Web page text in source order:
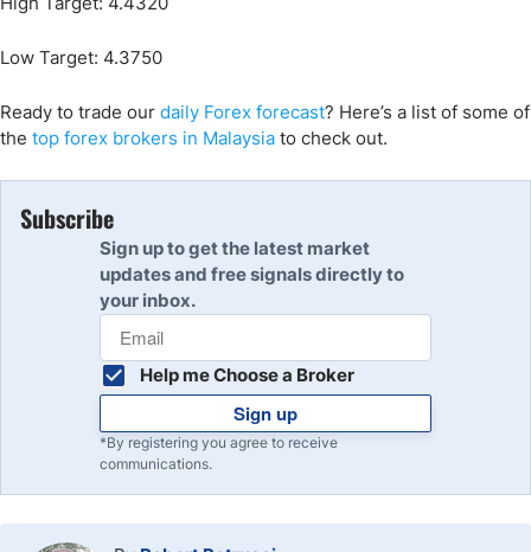
Low Target: 4.3750
Ready to trade our daily Forex forecast? Here’s a list of some of
the top forex brokers in Malaysia to check out.
Subscribe
Sign up to get the latest market
updates and free signals directly to
your inbox.
Help me Choose a Broker
Sign up
*By registering you agree to receive
communications.